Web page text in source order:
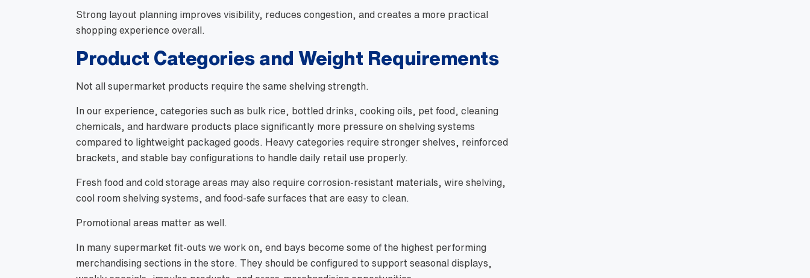
Strong layout planning improves visibility, reduces congestion, and creates a more practical
shopping experience overall.
Product Categories and Weight Requirements
Not all supermarket products require the same shelving strength.
In our experience, categories such as bulk rice, bottled drinks, cooking oils, pet food, cleaning
chemicals, and hardware products place significantly more pressure on shelving systems
compared to lightweight packaged goods. Heavy categories require stronger shelves, reinforced
brackets, and stable bay configurations to handle daily retail use properly.
Fresh food and cold storage areas may also require corrosion-resistant materials, wire shelving,
cool room shelving systems, and food-safe surfaces that are easy to clean.
Promotional areas matter as well.
In many supermarket fit-outs we work on, end bays become some of the highest performing
merchandising sections in the store. They should be configured to support seasonal displays,